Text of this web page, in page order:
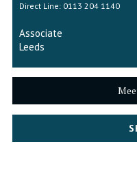
Direct Line: 0113 204 1140
Associate
Leeds